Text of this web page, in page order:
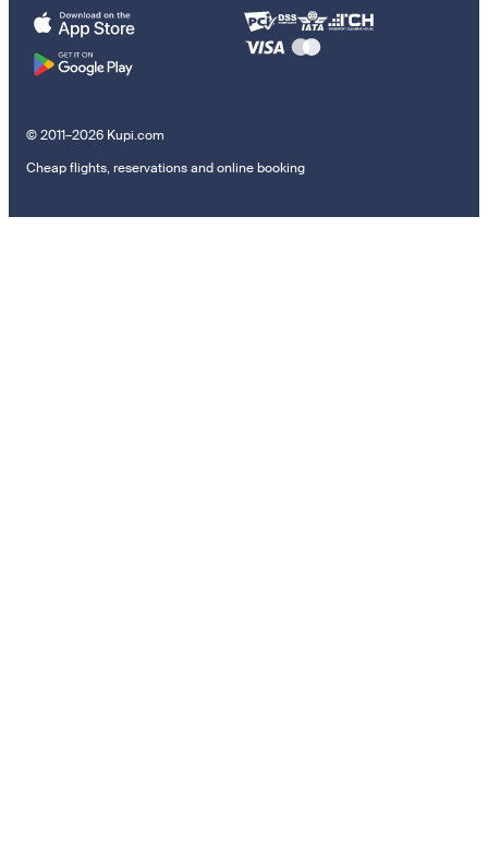
© 2011–2026 Kupi.com
Cheap flights, reservations and online booking